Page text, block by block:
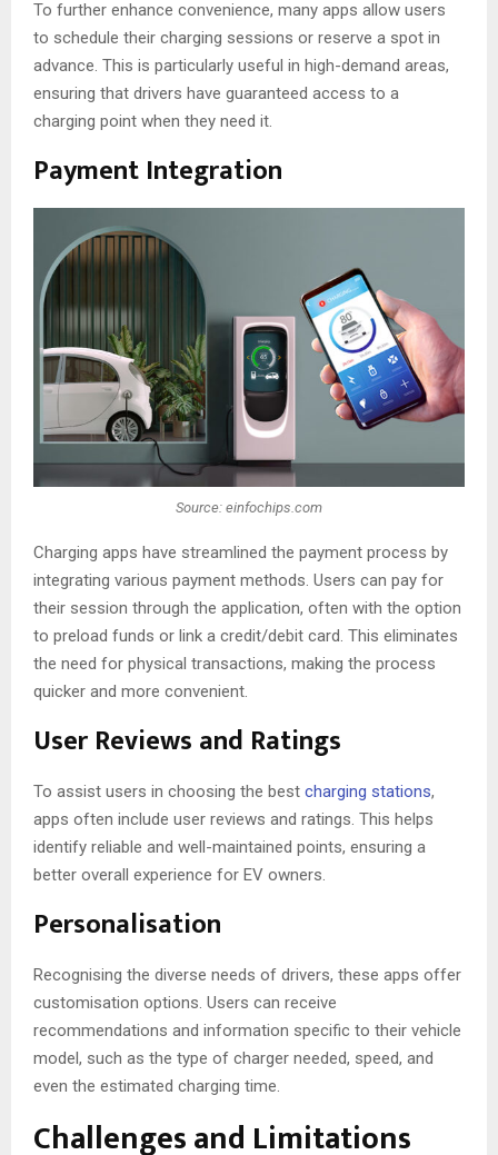
To further enhance convenience, many apps allow users
to schedule their charging sessions or reserve a spot in
advance. This is particularly useful in high-demand areas,
ensuring that drivers have guaranteed access to a
charging point when they need it.
Payment Integration
Source: einfochips.com
Charging apps have streamlined the payment process by
integrating various payment methods. Users can pay for
their session through the application, often with the option
to preload funds or link a credit/debit card. This eliminates
the need for physical transactions, making the process
quicker and more convenient.
User Reviews and Ratings
To assist users in choosing the best charging stations,
apps often include user reviews and ratings. This helps
identify reliable and well-maintained points, ensuring a
better overall experience for EV owners.
Personalisation
Recognising the diverse needs of drivers, these apps offer
customisation options. Users can receive
recommendations and information specific to their vehicle
model, such as the type of charger needed, speed, and
even the estimated charging time.
Challenges and Limitations